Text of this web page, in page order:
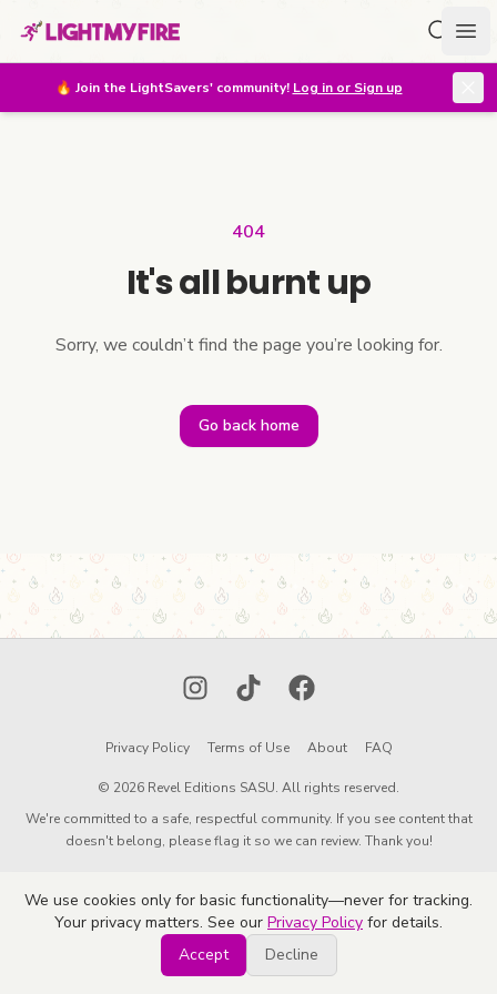
🔥 Join the LightSavers' community! Log in or Sign up
404
It's all burnt up
Sorry, we couldn’t find the page you’re looking for.
Go back home
InstagramTikTokFacebook
Privacy Policy Terms of Use About FAQ
© 2026 Revel Editions SASU. All rights reserved.
We're committed to a safe, respectful community. If you see content that
doesn't belong, please flag it so we can review. Thank you!
We use cookies only for basic functionality—never for tracking.
Your privacy matters. See our Privacy Policy for details.
Accept
Decline